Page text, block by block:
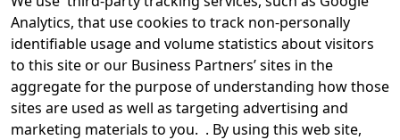
Analytics, that use cookies to track non-personally
identifiable usage and volume statistics about visitors
to this site or our Business Partners’ sites in the
aggregate for the purpose of understanding how those
sites are used as well as targeting advertising and
marketing materials to you. . By using this web site,